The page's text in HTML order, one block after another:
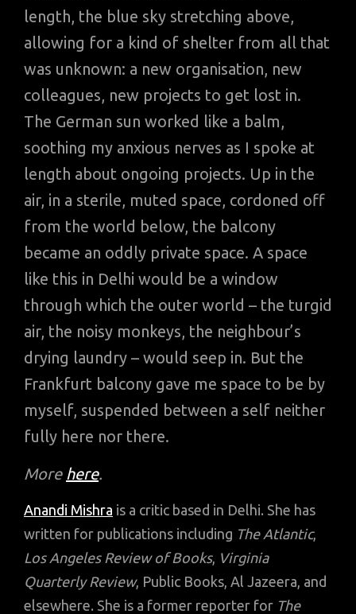
length, the blue sky stretching above,
allowing for a kind of shelter from all that
was unknown: a new organisation, new
colleagues, new projects to get lost in.
The German sun worked like a balm,
soothing my anxious nerves as I spoke at
length about ongoing projects. Up in the
air, in a sterile, muted space, cordoned off
from the world below, the balcony
became an oddly private space. A space
like this in Delhi would be a window
through which the outer world – the turgid
air, the noisy monkeys, the neighbour’s
drying laundry – would seep in. But the
Frankfurt balcony gave me space to be by
myself, suspended between a self neither
fully here nor there.
More here.
Anandi Mishra is a critic based in Delhi. She has
written for publications including The Atlantic,
Los Angeles Review of Books, Virginia
Quarterly Review, Public Books, Al Jazeera, and
elsewhere. She is a former reporter for The